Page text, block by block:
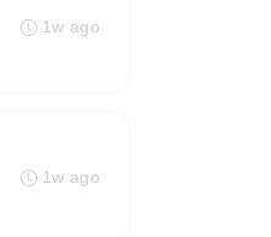
1w ago
1w ago